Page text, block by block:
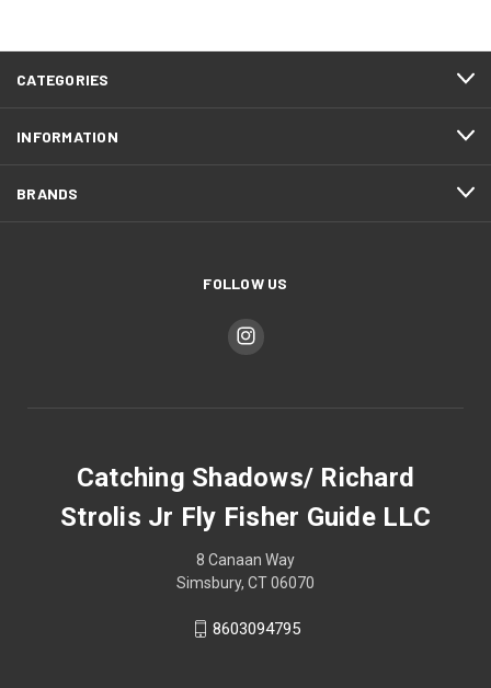
CATEGORIES
INFORMATION
BRANDS
FOLLOW US
Catching Shadows/ Richard
Strolis Jr Fly Fisher Guide LLC
8 Canaan Way
Simsbury, CT 06070
8603094795